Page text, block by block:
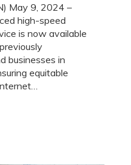
May 9, 2024 –
high-speed
is now available
businesses in
equitable